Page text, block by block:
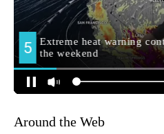
Around the Web